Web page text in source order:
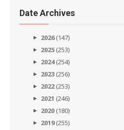
Date Archives
2026(147)
2025 (253)
2024(254)
2023 (256)
2022(253)
2021 (246)
2020 (180)
2019(255)